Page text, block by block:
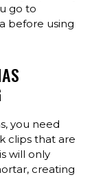
go to
before using
you need
clips that are
will only
creating